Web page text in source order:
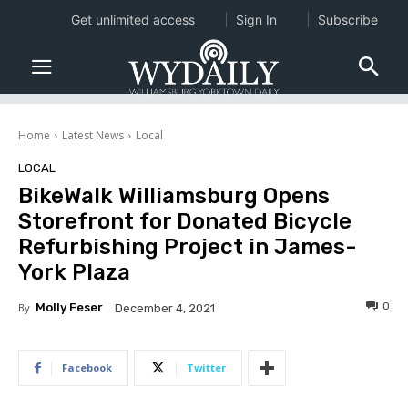
Home Latest News Local
LOCAL
BikeWalk Williamsburg Opens
Storefront for Donated Bicycle
Refurbishing Project in James-
York Plaza
By Molly Feser December 4, 2021 0
Facebook Twitter
Get unlimited access Sign In Subscribe